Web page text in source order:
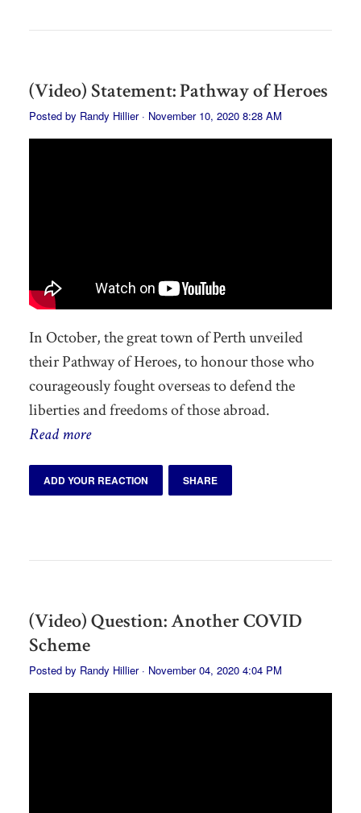
(Video) Statement: Pathway of Heroes
Posted by Randy Hillier· November 10, 2020 8:28 AM
In October, the great town of Perth unveiled
their Pathway of Heroes, to honour those who
courageously fought overseas to defend the
liberties and freedoms of those abroad.
Read more
ADD YOUR REACTION SHARE
(Video) Question: Another COVID
Scheme
Posted by Randy Hillier· November 04, 2020 4:04 PM